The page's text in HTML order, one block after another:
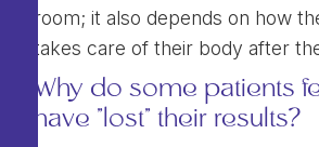
room; it also depends on how
takes care of their body after
Why do some patients
have "lost" their results?